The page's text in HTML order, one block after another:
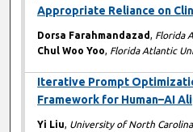
Appropriate Reliance on
Dorsa Farahmandazad, Florida
Chul Woo Yoo, Florida Atlantic
Iterative Prompt
Framework for Human–AI
Yi Liu, University of North